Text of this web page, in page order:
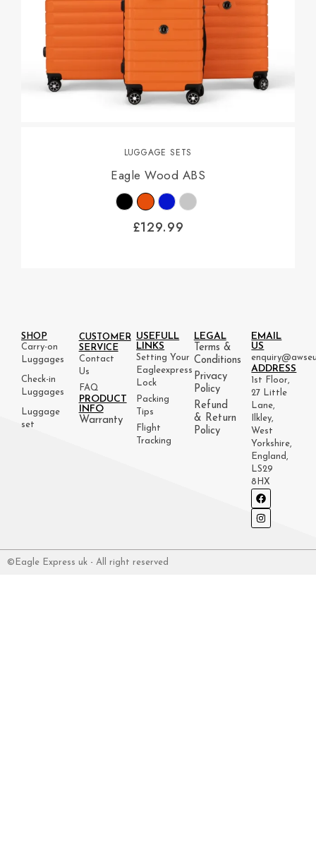
LUGGAGE SETS
Eagle Wood ABS
£129.99
SHOP
Carry-on
Luggages
Check-in
Luggages
Luggage
set
CUSTOMER
SERVICE
Contact
Us
FAQ
PRODUCT
INFO
Warranty
USEFULL
LINKS
Setting Your
Eagleexpress
Lock
Packing
Tips
Flight
Tracking
LEGAL
Terms &
Conditions
Privacy
Policy
Refund
& Return
Policy
EMAIL
US
ADDRESS
1st Floor,
27 Little
Lane,
Ilkley,
West
Yorkshire,
England,
LS29
8HX
©Eagle Express uk - All right reserved